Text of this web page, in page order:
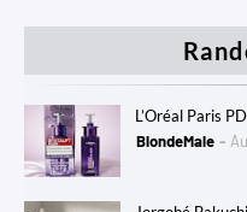
L’Oréal Paris
BlondeMale